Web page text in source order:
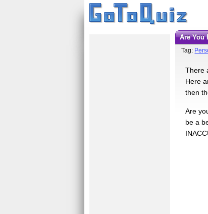
Are
Tag:
There
Here
then
Are
be a